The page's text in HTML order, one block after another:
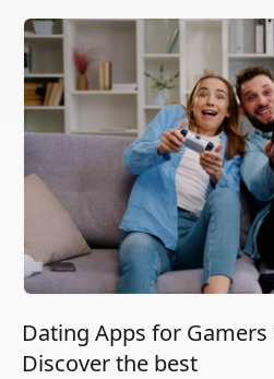
Dating Apps for Gamers
Discover the best